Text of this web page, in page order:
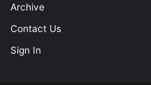
Archive
Contact Us
Sign In